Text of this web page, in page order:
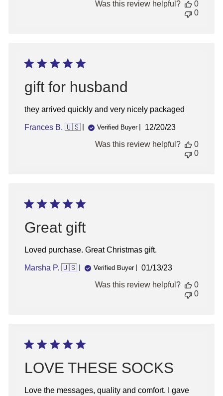
Was this review helpful?
0
0
gift for husband
they arrived quickly and very nicely packaged
Frances B. 🇺🇸 Verified Buyer
Published
12/20/23
Was this review helpful?
0
0
Great gift
Loved purchase. Great Christmas gift.
Marsha P. 🇺🇸 Verified Buyer
Published
01/13/23
Was this review helpful?
0
0
LOVE THESE SOCKS
Love the messages, quality and comfort. I gave